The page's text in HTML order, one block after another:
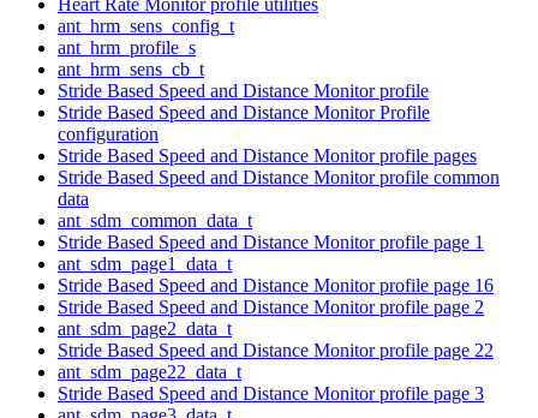
ant_hrm_sens_config_t
ant_hrm_profile_s
ant_hrm_sens_cb_t
Stride Based Speed and Distance Monitor profile
Stride Based Speed and Distance Monitor Profile
configuration
Stride Based Speed and Distance Monitor profile pages
Stride Based Speed and Distance Monitor profile common
data
ant_sdm_common_data_t
Stride Based Speed and Distance Monitor profile page 1
ant_sdm_page1_data_t
Stride Based Speed and Distance Monitor profile page 16
Stride Based Speed and Distance Monitor profile page 2
ant_sdm_page2_data_t
Stride Based Speed and Distance Monitor profile page 22
ant_sdm_page22_data_t
Stride Based Speed and Distance Monitor profile page 3